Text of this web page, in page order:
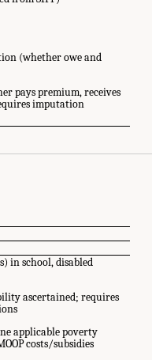
(whether owe and
pays premium, receives
imputation
of Sciences, Engineering, and
10.17226/26825.
in school, disabled
ascertained; requires
applicable poverty
costs/subsidies